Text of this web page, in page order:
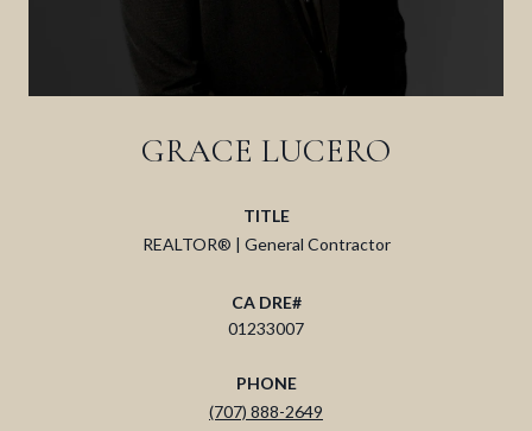
GRACE LUCERO
TITLE
REALTOR® | General Contractor
01233007
PHONE
(707) 888-2649